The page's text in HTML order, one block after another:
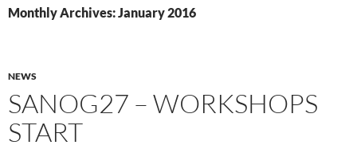
Monthly Archives: January 2016
NEWS
SANOG27 – WORKSHOPS
START